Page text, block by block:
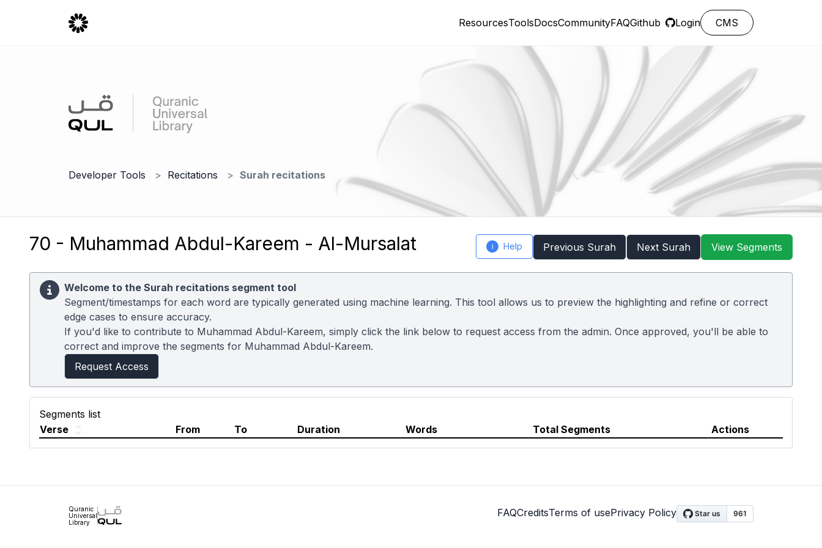
ResourcesToolsDocsCommunityFAQGithub Login CMS
Developer Tools Recitations Surah recitations
70 - Muhammad Abdul-Kareem - Al-Mursalat i Help Previous Surah Next Surah View Segments
Welcome to the Surah recitations segment tool
Segment/timestamps for each word are typically generated using machine learning. This tool allows us to preview the highlighting and refine or correct
edge cases to ensure accuracy.
If you'd like to contribute to Muhammad Abdul-Kareem, simply click the link below to request access from the admin. Once approved, you'll be able to
correct and improve the segments for Muhammad Abdul-Kareem.
Request Access
Segments list
Verse
From To Duration Words Total Segments Actions
Quranic
Universal
Library
FAQCreditsTerms of usePrivacy Policy